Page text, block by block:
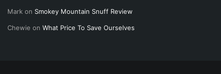
Mark on Smokey Mountain Snuff Review
Chewie on What Price To Save Ourselves